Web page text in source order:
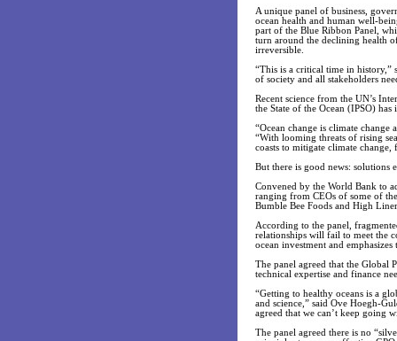
A unique panel of business,
ocean health and human well-
part of the Blue Ribbon Panel,
turn around the declining health
irreversible.
“This is a critical time in history,”
of society and all stakeholders
Recent science from the UN’s
the State of the Ocean (IPSO)
“Ocean change is climate change
“With looming threats of rising
coasts to mitigate climate
But there is good news: solutions
Convened by the World Bank to
ranging from CEOs of some of
Bumble Bee Foods and High
According to the panel,
relationships will fail to meet the
ocean investment and
The panel agreed that the Global
technical expertise and finance
“Getting to healthy oceans is a
and science,” said Ove Hoegh-
agreed that we can’t keep going
The panel agreed there is no